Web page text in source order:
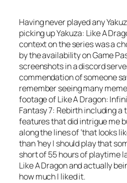
Having never played any
picking up Yakuza: Like A
context on the series was a
by the availability on Game
screenshots in a discord
commendation of someone
remember seeing many
footage of Like A Dragon:
Fantasy 7: Rebirth including
features that did intrigue me
along the lines of ‘that looks
than ‘hey I should play that
short of 55 hours of playtime
Like A Dragon and actually
how much I liked it.